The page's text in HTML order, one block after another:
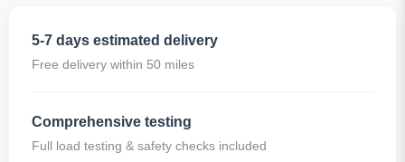
5-7 days estimated delivery
Free delivery within 50 miles
Comprehensive testing
Full load testing & safety checks included